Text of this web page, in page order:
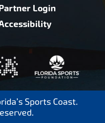
Login
Sports Coast.